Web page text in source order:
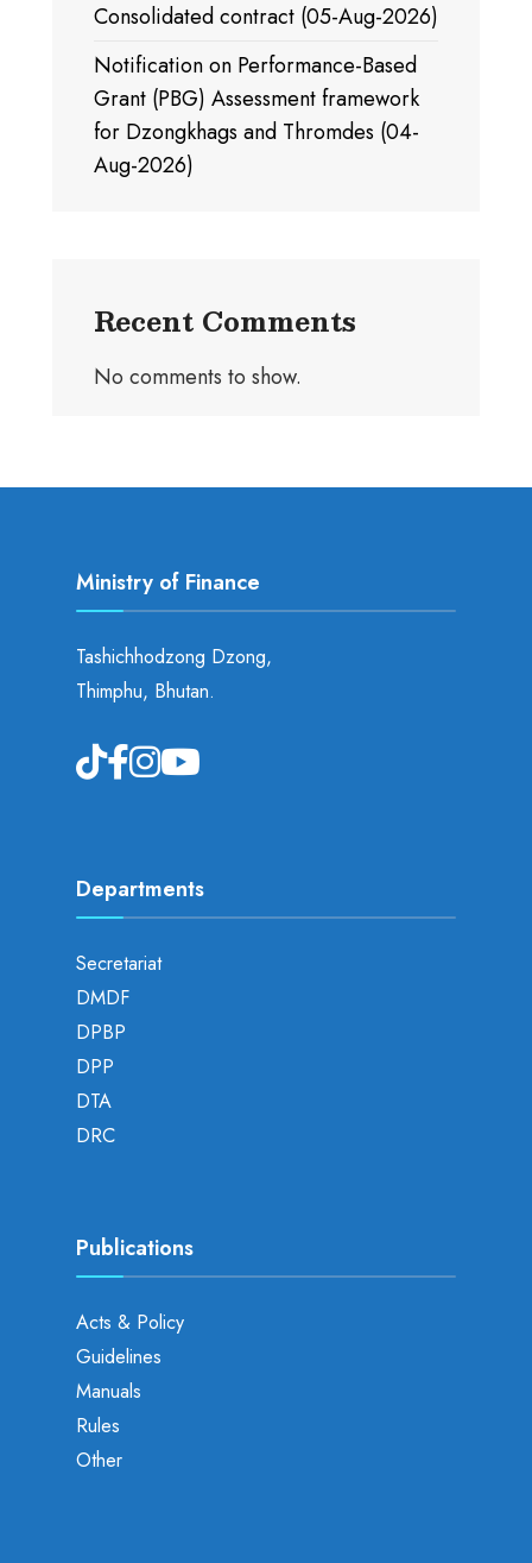
Consolidated contract (05-Aug-2026)
Notification on Performance-Based
Grant (PBG) Assessment framework
for Dzongkhags and Thromdes (04-
Aug-2026)
Recent Comments
No comments to show.
Ministry of Finance
Tashichhodzong Dzong,
Thimphu, Bhutan.
Departments
Secretariat
DMDF
DPBP
DPP
DTA
DRC
Publications
Acts & Policy
Guidelines
Manuals
Rules
Other